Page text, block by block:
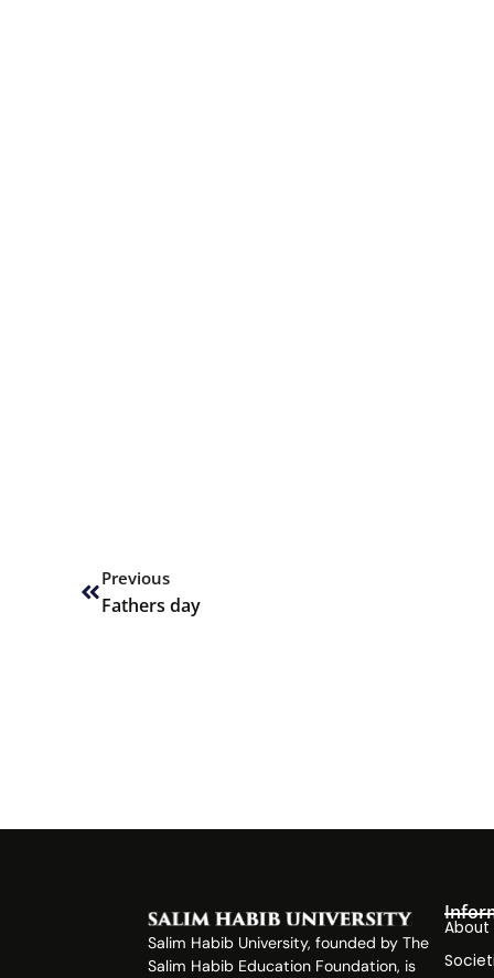
Previous
Fathers day
Salim Habib University, founded by The
Salim Habib Education Foundation, is
About